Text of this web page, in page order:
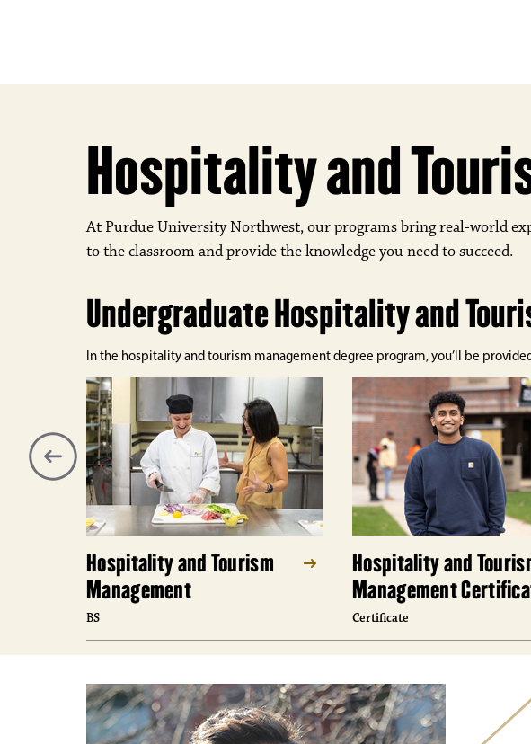
Hospitality and
At Purdue University Northwest, our programs bring real-world
to the classroom and provide the knowledge you need to succeed.
Undergraduate Hospitality and
In the hospitality and tourism management degree program, you’ll be
Hospitality and Tourism
Management
BS
Hospitality and
Management
Certificate